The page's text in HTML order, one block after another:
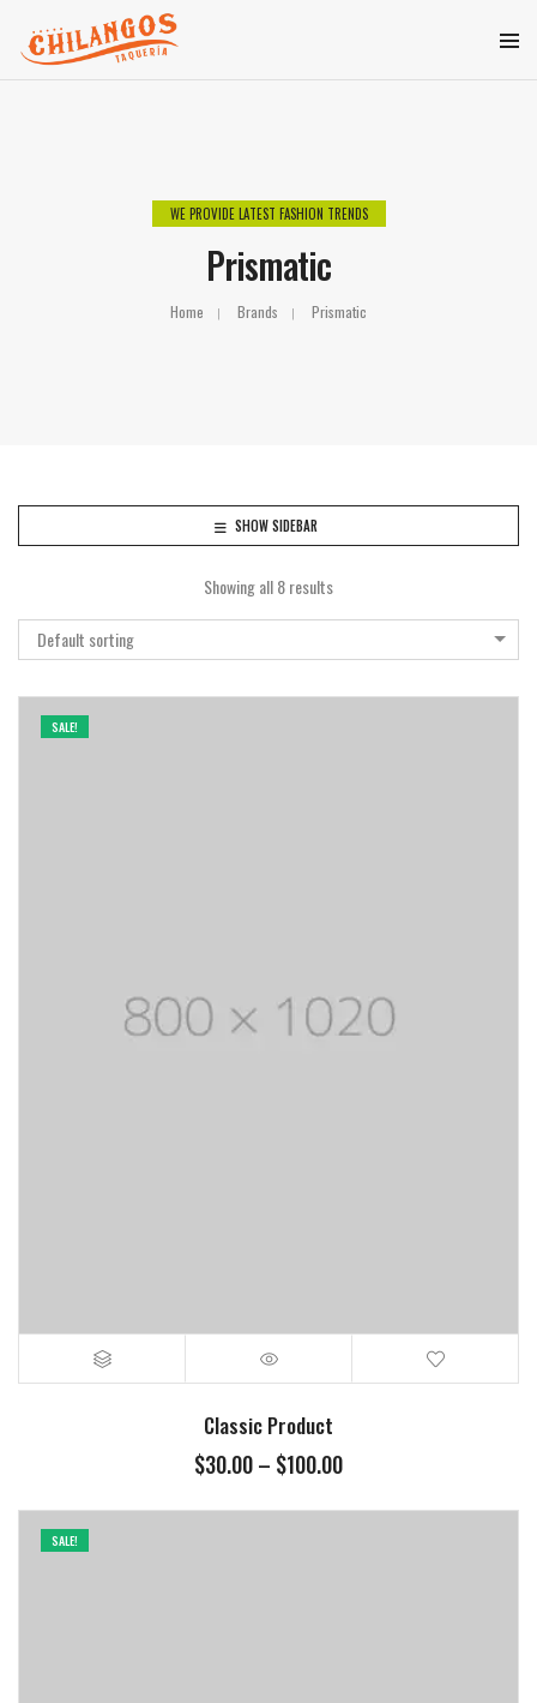
WE PROVIDE LATEST FASHION TRENDS
Prismatic
Home Brands Prismatic
SHOW SIDEBAR
Showing all 8 results
Default sorting
SALE!
Classic Product
$30.00– $100.00
SALE!